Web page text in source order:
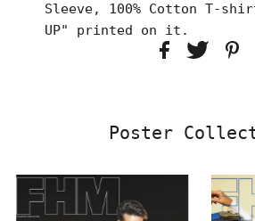
Sleeve, 100% Cotton T-
UP" printed on it.
Poster